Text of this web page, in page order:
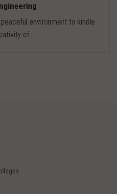
environment to kindle
of...